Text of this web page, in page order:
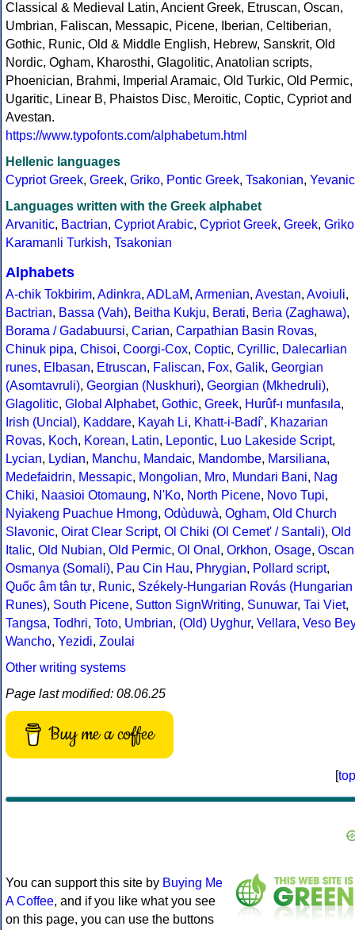
Classical & Medieval Latin, Ancient Greek, Etruscan, Oscan,
Umbrian, Faliscan, Messapic, Picene, Iberian, Celtiberian,
Gothic, Runic, Old & Middle English, Hebrew, Sanskrit, Old
Nordic, Ogham, Kharosthi, Glagolitic, Anatolian scripts,
Phoenician, Brahmi, Imperial Aramaic, Old Turkic, Old Permic,
Ugaritic, Linear B, Phaistos Disc, Meroitic, Coptic, Cypriot and
Avestan.
https://www.typofonts.com/alphabetum.html
Hellenic languages
Cypriot Greek, Greek, Griko, Pontic Greek, Tsakonian, Yevanic
Languages written with the Greek alphabet
Arvanitic, Bactrian, Cypriot Arabic, Cypriot Greek, Greek, Griko
Karamanli Turkish, Tsakonian
Alphabets
A-chik Tokbirim, Adinkra, ADLaM, Armenian, Avestan, Avoiuli,
Bactrian, Bassa (Vah), Beitha Kukju, Berati, Beria (Zaghawa),
Borama / Gadabuursi, Carian, Carpathian Basin Rovas,
Chinuk pipa, Chisoi, Coorgi-Cox, Coptic, Cyrillic, Dalecarlian
runes, Elbasan, Etruscan, Faliscan, Fox, Galik, Georgian
(Asomtavruli), Georgian (Nuskhuri), Georgian (Mkhedruli),
Glagolitic, Global Alphabet, Gothic, Greek, Hurûf-ı munfasıla,
Irish (Uncial), Kaddare, Kayah Li, Khatt-i-Badíʼ, Khazarian
Rovas, Koch, Korean, Latin, Lepontic, Luo Lakeside Script,
Lycian, Lydian, Manchu, Mandaic, Mandombe, Marsiliana,
Medefaidrin, Messapic, Mongolian, Mro, Mundari Bani, Nag
Chiki, Naasioi Otomaung, N'Ko, North Picene, Novo Tupi,
Nyiakeng Puachue Hmong, Odùduwà, Ogham, Old Church
Slavonic, Oirat Clear Script, Ol Chiki (Ol Cemet' / Santali), Old
Italic, Old Nubian, Old Permic, Ol Onal , Orkhon, Osage, Oscan
Osmanya (Somali), Pau Cin Hau, Phrygian, Pollard script,
Quốc âm tân tự, Runic, Székely-Hungarian Rovás (Hungarian
Runes), South Picene, Sutton SignWriting, Sunuwar, Tai Viet,
Tangsa, Todhri, Toto, Umbrian, (Old) Uyghur, Vellara, Veso Bey
Wancho, Yezidi, Zoulai
Other writing systems
Page last modified: 08.06.25
Buy me a coffee
[top
You can support this site by Buying Me
A Coffee, and if you like what you see
on this page, you can use the buttons